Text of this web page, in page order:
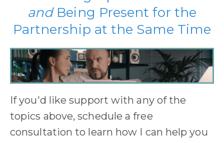
andBeing Present for the
Partnership at the Same Time
If you'd like support with any of the
topics above, schedule a free
consultation to learn how I can help you